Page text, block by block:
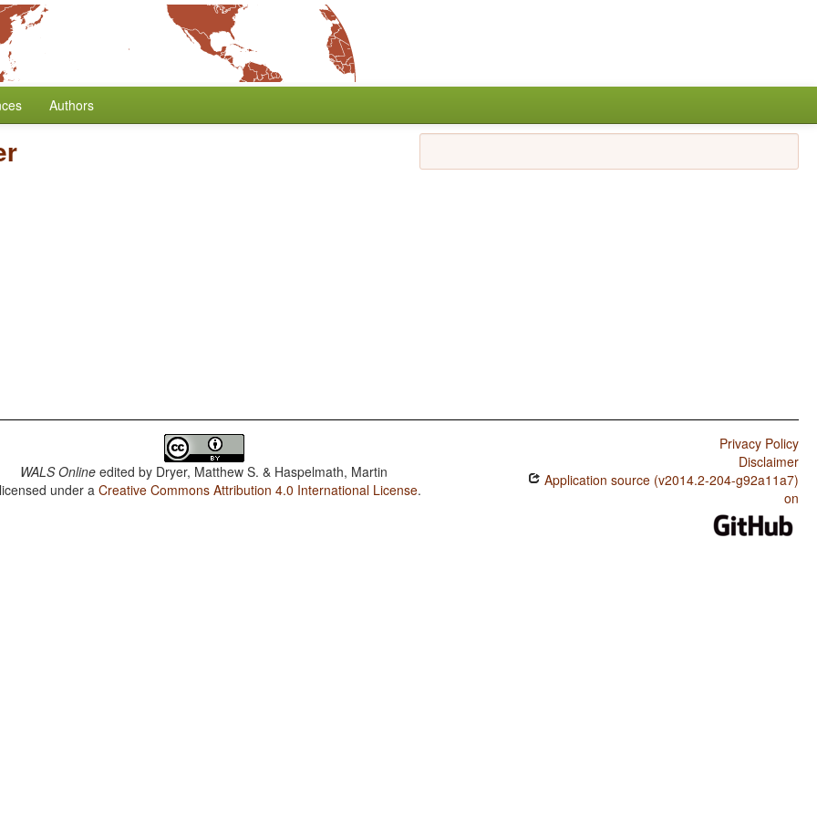
Authors
WALS Online edited by Dryer, Matthew S. & Haspelmath, Martin
under aCreative Commons Attribution 4.0 International License.
Privacy Policy
Disclaimer
Application source (v2014.2-204-g92a11a7)
on